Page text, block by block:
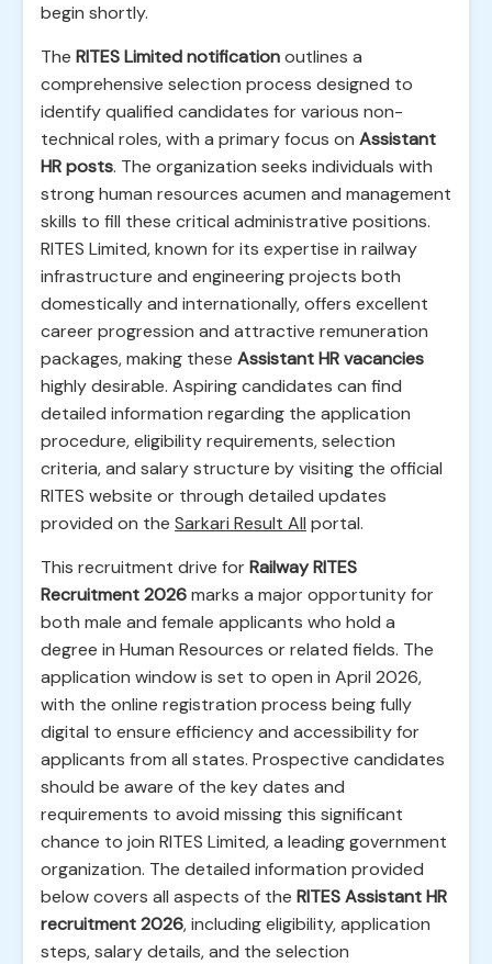
begin shortly.
The RITES Limited notificationoutlines a
comprehensive selection process designed to
identify qualified candidates for various non-
technical roles, with a primary focus on Assistant
HR posts. The organization seeks individuals with
strong human resources acumen and management
skills to fill these critical administrative positions.
RITES Limited, known for its expertise in railway
infrastructure and engineering projects both
domestically and internationally, offers excellent
career progression and attractive remuneration
packages, making these Assistant HR vacancies
highly desirable. Aspiring candidates can find
detailed information regarding the application
procedure, eligibility requirements, selection
criteria, and salary structure by visiting the official
RITES website or through detailed updates
provided on the Sarkari Result All portal.
This recruitment drive forRailway RITES
Recruitment 2026marks a major opportunity for
both male and female applicants who hold a
degree in Human Resources or related fields. The
application window is set to open in April 2026,
with the online registration process being fully
digital to ensure efficiency and accessibility for
applicants from all states. Prospective candidates
should be aware of the key dates and
requirements to avoid missing this significant
chance to join RITES Limited, a leading government
organization. The detailed information provided
below covers all aspects of the RITES Assistant HR
recruitment 2026, including eligibility, application
steps, salary details, and the selection